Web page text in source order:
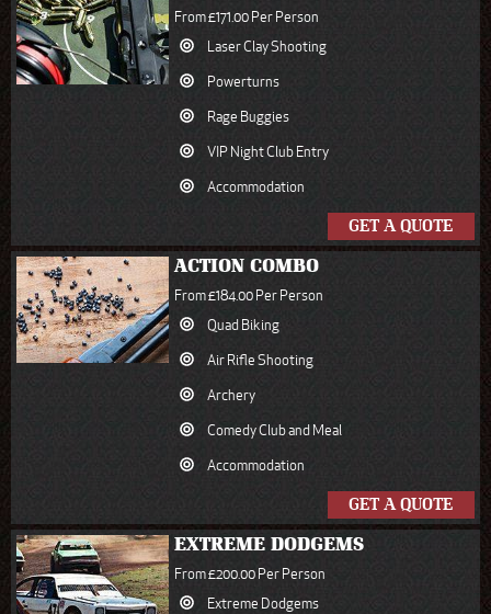
From £171.00 Per Person
Laser Clay Shooting
Powerturns
Rage Buggies
VIP Night Club Entry
Accommodation
GET A QUOTE
ACTION COMBO
From £184.00 Per Person
Quad Biking
Air Rifle Shooting
Archery
Comedy Club and Meal
Accommodation
GET A QUOTE
EXTREME DODGEMS
From £200.00 Per Person
Extreme Dodgems